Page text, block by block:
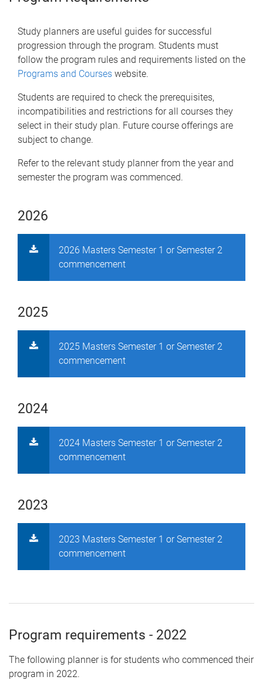
Study planners are useful guides for successful
progression through the program. Students must
follow the program rules and requirements listed on the
Programs and Courses website.
Students are required to check the prerequisites,
incompatibilities and restrictions for all courses they
select in their study plan. Future course offerings are
subject to change.
Refer to the relevant study planner from the year and
semester the program was commenced.
2026
2026 Masters Semester 1 or Semester 2
commencement
2025
2025 Masters Semester 1 or Semester 2
commencement
2024
2024 Masters Semester 1 or Semester 2
commencement
2023
2023 Masters Semester 1 or Semester 2
commencement
Program requirements - 2022
The following planner is for students who commenced their
program in 2022.